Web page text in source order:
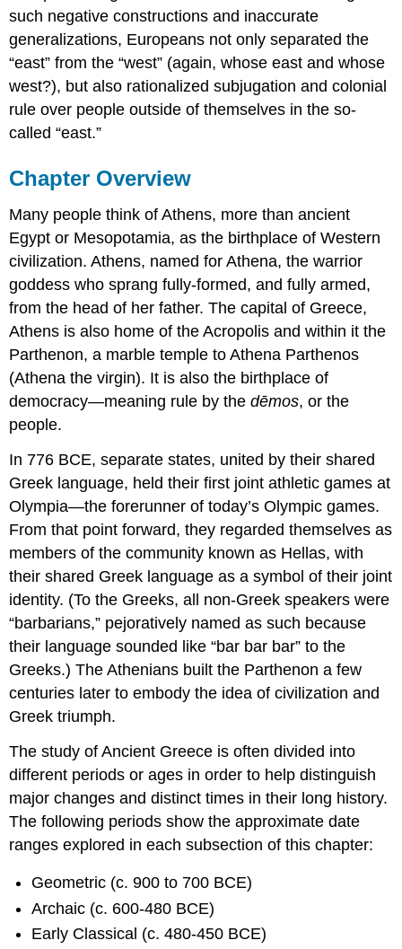
such negative constructions and inaccurate
generalizations, Europeans not only separated the
“east” from the “west” (again, whose east and whose
west?), but also rationalized subjugation and colonial
rule over people outside of themselves in the so-
called “east.”
Chapter Overview
Many people think of Athens, more than ancient
Egypt or Mesopotamia, as the birthplace of Western
civilization. Athens, named for Athena, the warrior
goddess who sprang fully-formed, and fully armed,
from the head of her father. The capital of Greece,
Athens is also home of the Acropolis and within it the
Parthenon, a marble temple to Athena Parthenos
(Athena the virgin). It is also the birthplace of
democracy—meaning rule by thedēmos, or the
people.
In 776 BCE, separate states, united by their shared
Greek language, held their first joint athletic games at
Olympia—the forerunner of today’s Olympic games.
From that point forward, they regarded themselves as
members of the community known as Hellas, with
their shared Greek language as a symbol of their joint
identity. (To the Greeks, all non-Greek speakers were
“barbarians,” pejoratively named as such because
their language sounded like “bar bar bar” to the
Greeks.) The Athenians built the Parthenon a few
centuries later to embody the idea of civilization and
Greek triumph.
The study of Ancient Greece is often divided into
different periods or ages in order to help distinguish
major changes and distinct times in their long history.
The following periods show the approximate date
ranges explored in each subsection of this chapter:
Geometric (c. 900 to 700 BCE)
Archaic (c. 600-480 BCE)
Early Classical (c. 480-450 BCE)